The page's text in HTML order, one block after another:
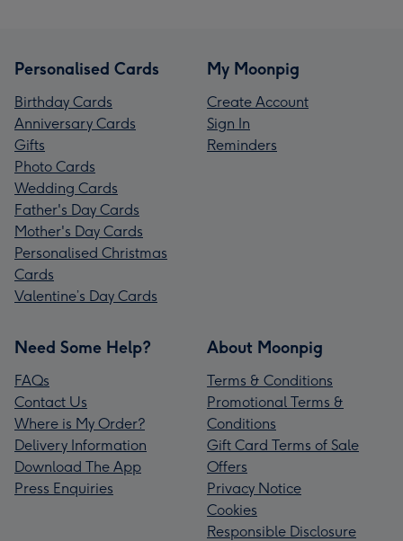
Personalised Cards
Birthday Cards
Anniversary Cards
Gifts
Photo Cards
Wedding Cards
Father's Day Cards
Mother's Day Cards
Personalised Christmas
Cards
Valentine’s Day Cards
My Moonpig
Create Account
Sign In
Reminders
Need Some Help?
FAQs
Contact Us
Where is My Order?
Delivery Information
Download The App
Press Enquiries
About Moonpig
Terms & Conditions
Promotional Terms &
Conditions
Gift Card Terms of Sale
Offers
Privacy Notice
Cookies
Responsible Disclosure